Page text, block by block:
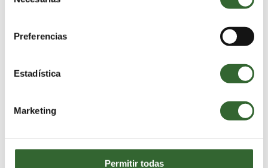
Preferencias
Estadística
Marketing
Permitir todas
The Cape Floral Kingdom